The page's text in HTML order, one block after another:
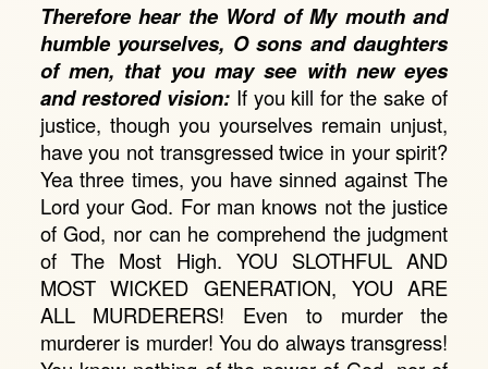
Therefore hear the Word of My mouth and
humble yourselves, O sons and daughters
of men, that you may see with new eyes
and restored vision:If you kill for the sake of
justice, though you yourselves remain unjust,
have you not transgressed twice in your spirit?
Yea three times, you have sinned against The
Lord your God. For man knows not the justice
of God, nor can he comprehend the judgment
of The Most High. YOU SLOTHFUL AND
MOST WICKED GENERATION, YOU ARE
ALL MURDERERS! Even to murder the
murderer is murder! You do always transgress!